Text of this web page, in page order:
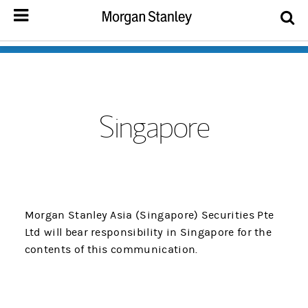
Singapore
Morgan Stanley Asia (Singapore) Securities Pte
Ltd will bear responsibility in Singapore for the
contents of this communication.